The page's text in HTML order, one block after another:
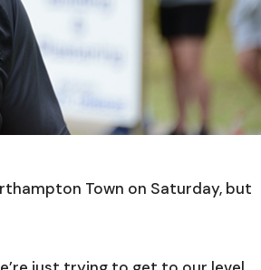
Town on Saturday, but